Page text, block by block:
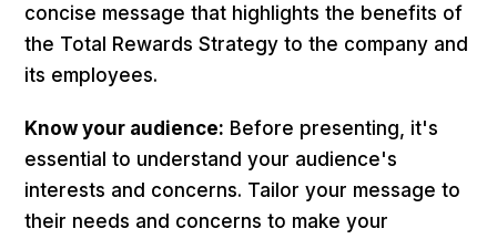
concise message that highlights the benefits of
the Total Rewards Strategy to the company and
its employees.
Know your audience: Before presenting, it's
essential to understand your audience's
interests and concerns. Tailor your message to
their needs and concerns to make your